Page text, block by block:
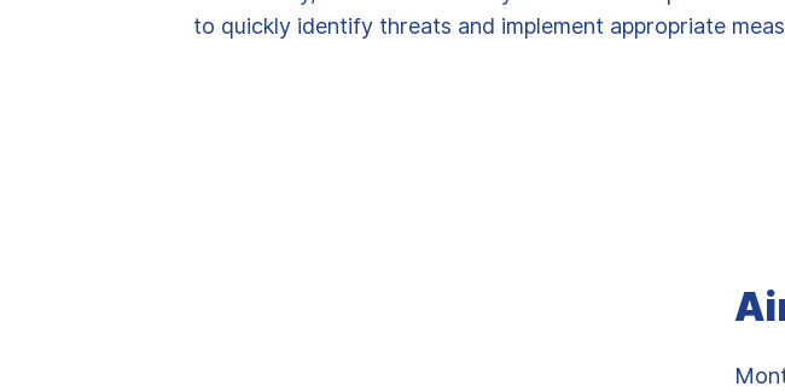
to quickly identify threats and implement appropriate